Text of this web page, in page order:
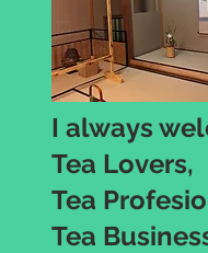
I always
Tea Lovers,
Tea
Tea